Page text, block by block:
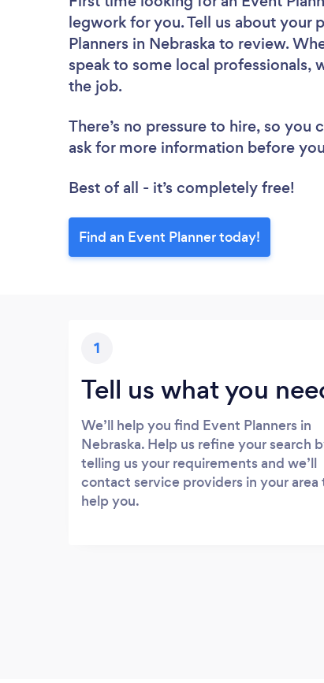
legwork for you. Tell us about your
Planners in Nebraska to review.
speak to some local professionals,
the job.
There’s no pressure to hire, so
ask for more information before
Best of all - it’s completely free!
Find an Event Planner today!
1
Tell us what you
We’ll help you find Event Planners in
Nebraska. Help us refine your search
telling us your requirements and we’ll
contact service providers in your area
help you.